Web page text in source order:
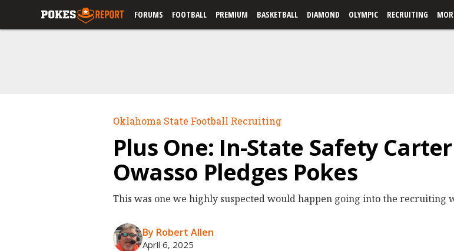
FORUMS FOOTBALL PREMIUM BASKETBALL DIAMOND OLYMPIC RECRUITING
Oklahoma State Football Recruiting
Plus One: In-State Safety
Owasso Pledges Pokes
This was one we highly suspected would happen going into the recruiting
By Robert Allen
April 6, 2025